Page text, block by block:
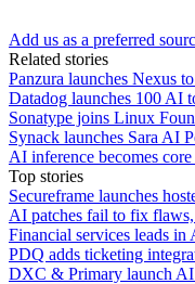
Add us as a preferred
Related stories
Panzura launches Nexus
Datadog launches 100 AI
Sonatype joins Linux
Synack launches Sara AI
AI inference becomes
Top stories
Secureframe launches
AI patches fail to fix
Financial services leads in
PDQ adds ticketing
DXC & Primary launch AI